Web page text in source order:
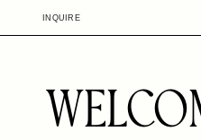
INQUIRE